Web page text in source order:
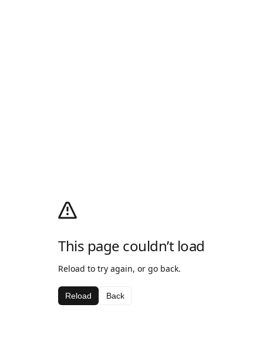
This page couldn’t load
Reload to try again, or go back.
Reload Back